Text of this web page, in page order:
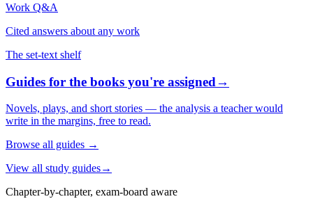
Work Q&A
Cited answers about any work
The set-text shelf
Guides for the books you're assigned→
Novels, plays, and short stories — the analysis a teacher would
write in the margins, free to read.
Browse all guides →
View all study guides→
Chapter-by-chapter, exam-board aware